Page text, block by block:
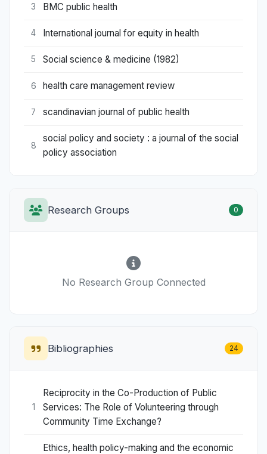
3 BMC public health
4 International journal for equity in health
5 Social science & medicine (1982)
6 health care management review
7 scandinavian journal of public health
8
social policy and society : a journal of the social
policy association
Research Groups 0
No Research Group Connected
Bibliographies 24
1
Reciprocity in the Co-Production of Public
Services: The Role of Volunteering through
Community Time Exchange?
Ethics, health policy-making and the economic